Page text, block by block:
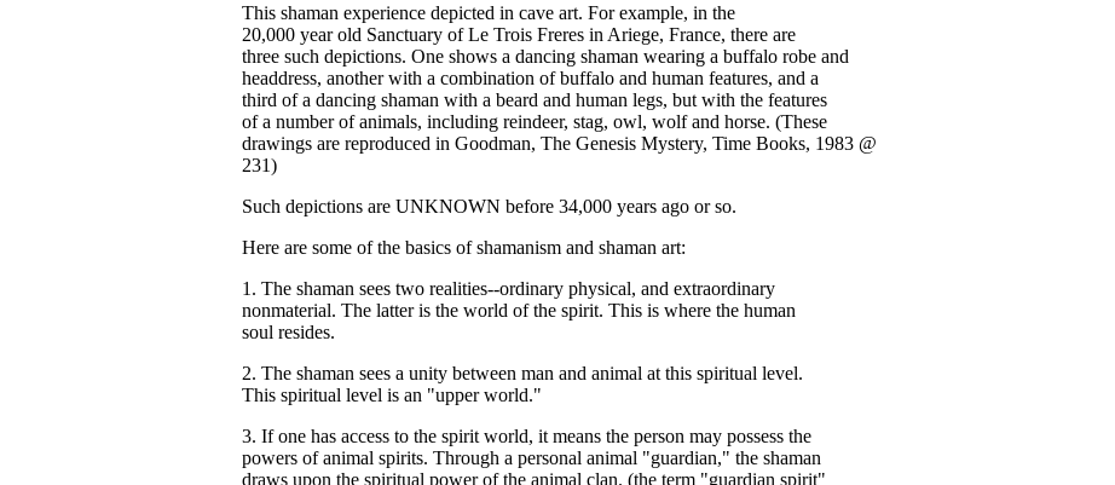
This shaman experience depicted in cave art. For example, in the
20,000 year old Sanctuary of Le Trois Freres in Ariege, France, there are
three such depictions. One shows a dancing shaman wearing a buffalo robe and
headdress, another with a combination of buffalo and human features, and a
third of a dancing shaman with a beard and human legs, but with the features
of a number of animals, including reindeer, stag, owl, wolf and horse. (These
drawings are reproduced in Goodman, The Genesis Mystery, Time Books, 1983 @
231)
Such depictions are UNKNOWN before 34,000 years ago or so.
Here are some of the basics of shamanism and shaman art:
1. The shaman sees two realities--ordinary physical, and extraordinary
nonmaterial. The latter is the world of the spirit. This is where the human
soul resides.
2. The shaman sees a unity between man and animal at this spiritual level.
This spiritual level is an "upper world."
3. If one has access to the spirit world, it means the person may possess the
powers of animal spirits. Through a personal animal "guardian," the shaman
draws upon the spiritual power of the animal clan. (the term "guardian spirit"